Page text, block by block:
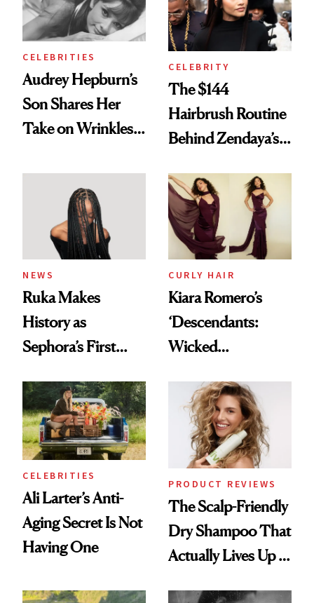
CELEBRITIES
Audrey Hepburn’s
Son Shares Her
Take on Wrinkles
CELEBRITY
The $144
Hairbrush Routine
Behind Zendaya’s
NEWS
Ruka Makes
History as
Sephora’s First
Extensions Brand
CURLY HAIR
Kiara Romero’s
‘Descendants:
Wicked
Look: Curls,
Roberto Cavalli
and Rhode
CELEBRITIES
Ali Larter’s Anti-
Aging Secret Is Not
Having One
PRODUCT REVIEWS
The Scalp-Friendly
Dry Shampoo That
Actually Lives Up to